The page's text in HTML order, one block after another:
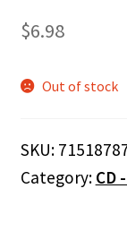
$6.98
Out of stock
SKU:
Category: CD